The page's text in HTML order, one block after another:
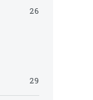
26
29